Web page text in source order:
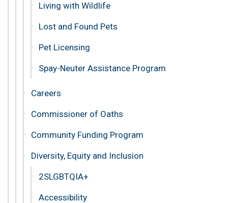
Living with Wildlife
Lost and Found Pets
Pet Licensing
Spay-Neuter Assistance Program
Careers
Commissioner of Oaths
Community Funding Program
Diversity, Equity and Inclusion
2SLGBTQIA+
Accessibility